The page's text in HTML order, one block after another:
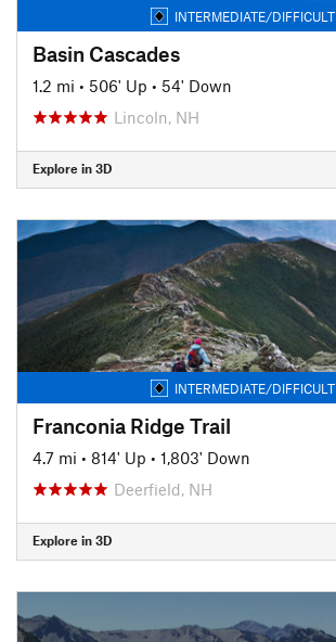
INTERMEDIATE/DIFFICULT
Basin Cascades
1.2 mi • 506' Up • 54' Down
Lincoln, NH
Explore in 3D
INTERMEDIATE/DIFFICULT
Franconia Ridge Trail
4.7 mi • 814' Up • 1,803' Down
Deerfield, NH
Explore in 3D